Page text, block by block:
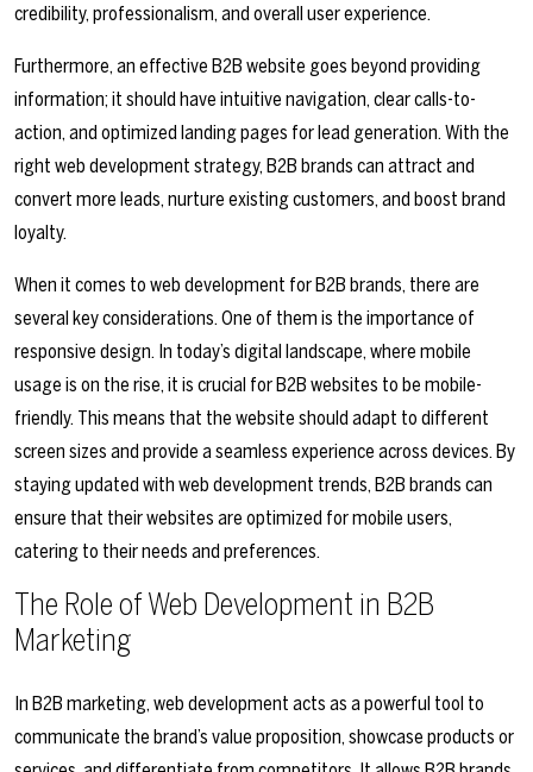
credibility, professionalism, and overall user experience.
Furthermore, an effective B2B website goes beyond providing
information; it should have intuitive navigation, clear calls-to-
action, and optimized landing pages for lead generation. With the
right web development strategy, B2B brands can attract and
convert more leads, nurture existing customers, and boost brand
loyalty.
When it comes to web development for B2B brands, there are
several key considerations. One of them is the importance of
responsive design. In today’s digital landscape, where mobile
usage is on the rise, it is crucial for B2B websites to be mobile-
friendly. This means that the website should adapt to different
screen sizes and provide a seamless experience across devices. By
staying updated with web development trends, B2B brands can
ensure that their websites are optimized for mobile users,
catering to their needs and preferences.
The Role of Web Development in B2B
Marketing
In B2B marketing, web development acts as a powerful tool to
communicate the brand’s value proposition, showcase products or